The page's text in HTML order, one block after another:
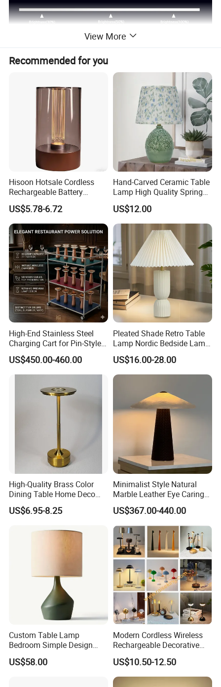
View More
Recommended for you
Hisoon Hotsale Cordless
Rechargeable Battery
Operated Function LED
Table Lamp
US$5.78-6.72
Hand-Carved Ceramic Table
Lamp High Quality Spring
Style Lamp Studyroom
Bedroom
US$12.00
High-End Stainless Steel
Charging Cart for Pin-Style
Wireless Charging Desk
Lamps
US$450.00-460.00
Pleated Shade Retro Table
Lamp Nordic Bedside Lamp
Designer Desk Lamp
US$16.00-28.00
High-Quality Brass Color
Dining Table Home Deco
Table Lamp for Livingroom
Bedroom
US$6.95-8.25
Minimalist Style Natural
Marble Leather Eye Caring
Table Lamp for Study Living
Room Bedroom Desk
US$367.00-440.00
Custom Table Lamp
Bedroom Simple Design
Wood Base Fabric Lamp
US$58.00
Modern Cordless Wireless
Rechargeable Decorative
LED Table Lamp for Home
Hotel Restaurant Decoration
US$10.50-12.50